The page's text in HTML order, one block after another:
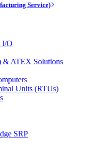
Service)
I/O
& ATEX Solutions
Units (RTUs)
SRP